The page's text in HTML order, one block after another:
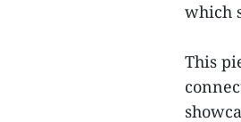
which
This